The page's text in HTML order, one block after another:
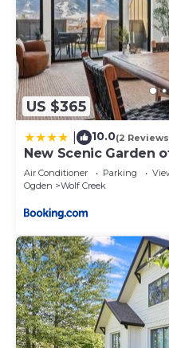
US $365
10.0(2
New Scenic Garden
Air Conditioner Parking
Ogden
Wolf Creek